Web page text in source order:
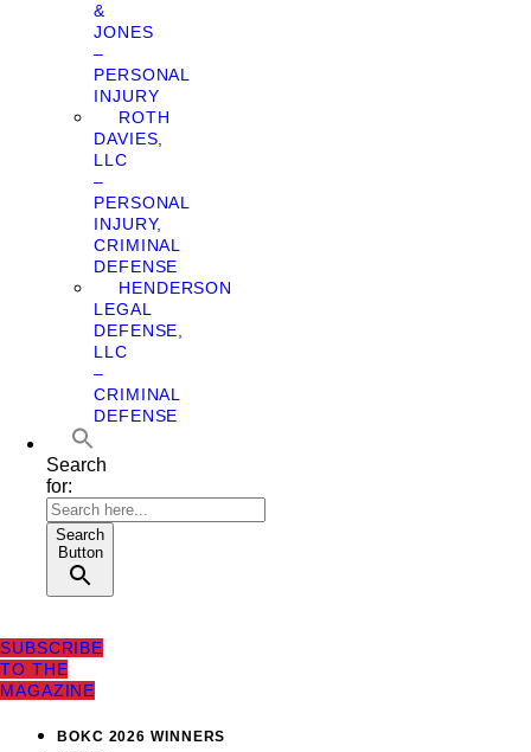
&
JONES
–
PERSONAL
INJURY
ROTH
DAVIES,
LLC
–
PERSONAL
INJURY,
CRIMINAL
DEFENSE
HENDERSON
LEGAL
DEFENSE,
LLC
–
CRIMINAL
DEFENSE
Search
for:
Search
Button
SUBSCRIBE
TO THE
MAGAZINE
BOKC 2026 WINNERS